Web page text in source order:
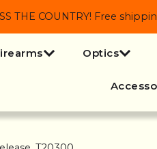
THE COUNTRY! Free
Optics